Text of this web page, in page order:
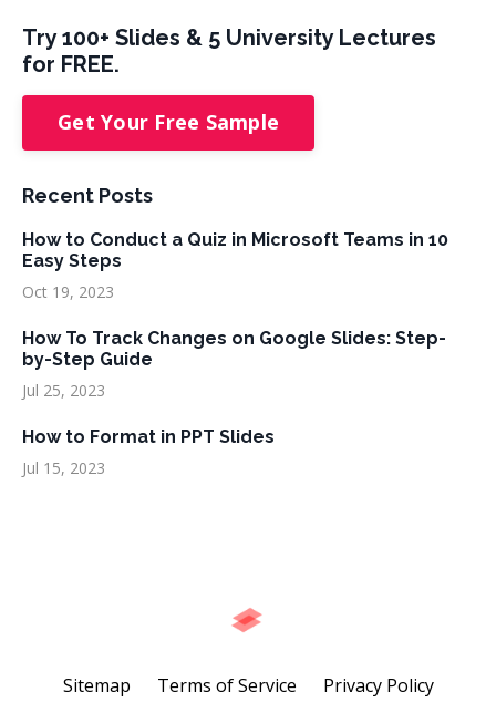
Try 100+ Slides & 5 University Lectures
for FREE.
Get Your Free Sample
Recent Posts
How to Conduct a Quiz in Microsoft Teams in 10
Easy Steps
Oct 19, 2023
How To Track Changes on Google Slides: Step-
by-Step Guide
Jul 25, 2023
How to Format in PPT Slides
Jul 15, 2023
Sitemap Terms of Service
Privacy Policy